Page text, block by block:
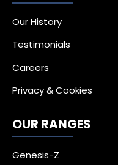
Our History
Testimonials
Careers
Privacy & Cookies
OUR RANGES
Genesis-Z